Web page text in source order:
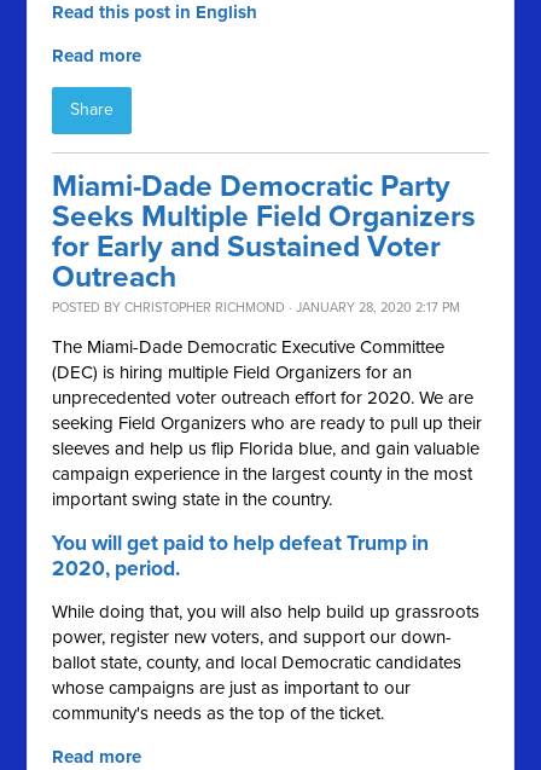
Read this post in English
Read more
Share
Miami-Dade Democratic Party
Seeks Multiple Field Organizers
for Early and Sustained Voter
Outreach
POSTED BYCHRISTOPHER RICHMOND · JANUARY 28, 2020 2:17 PM
The Miami-Dade Democratic Executive Committee
(DEC) is hiring multiple Field Organizers for an
unprecedented voter outreach effort for 2020. We are
seeking Field Organizers who are ready to pull up their
sleeves and help us flip Florida blue, and gain valuable
campaign experience in the largest county in the most
important swing state in the country.
You will get paid to help defeat Trump in
2020, period.
While doing that, you will also help build up grassroots
power, register new voters, and support our down-
ballot state, county, and local Democratic candidates
whose campaigns are just as important to our
community's needs as the top of the ticket.
Read more